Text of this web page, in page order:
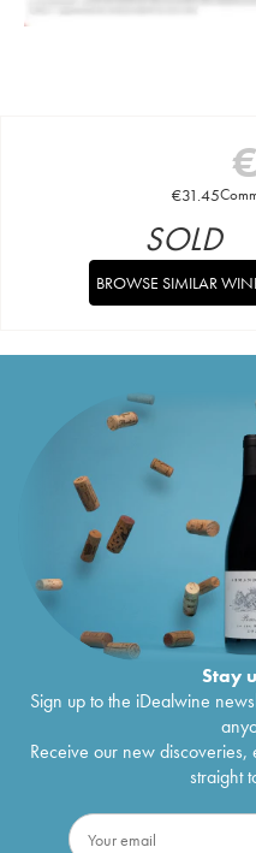
€
€31.45
SOLD
BROWSE SIMILAR
Stay
Sign up to the iDealwine
Receive our new discoveries,
straight